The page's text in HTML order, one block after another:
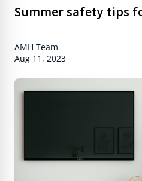
Summer safety tips
AMH Team
Aug 11, 2023